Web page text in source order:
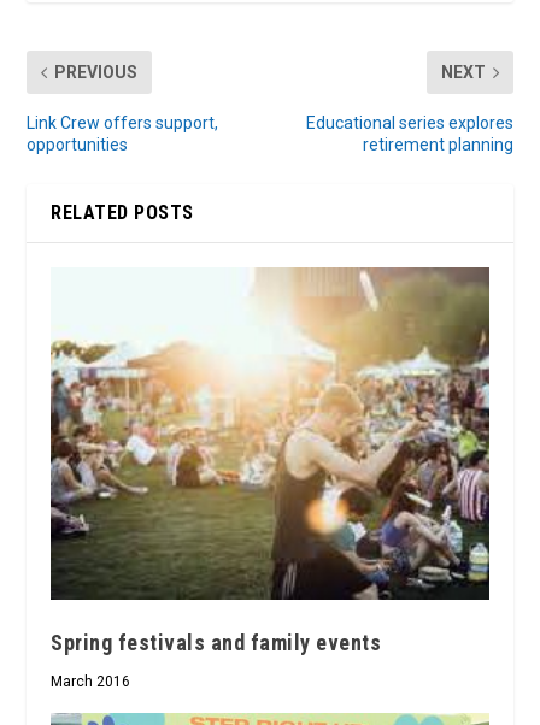
PREVIOUS
Link Crew offers support,
opportunities
NEXT
Educational series explores
retirement planning
RELATED POSTS
Spring festivals and family events
March 2016